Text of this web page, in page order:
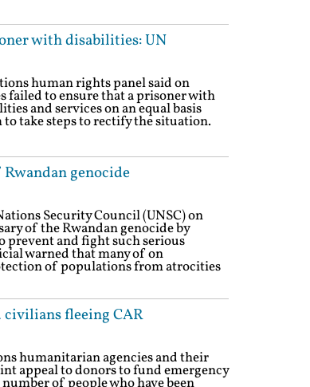
with disabilities: UN
human rights panel said on
failed to ensure that a prisoner with
and services on an equal basis
take steps to rectify the situation.
genocide
Security Council (UNSC) on
of the Rwandan genocide by
and fight such serious
warned that many of on
of populations from atrocities
civilians fleeing CAR
humanitarian agencies and their
appeal to donors to fund emergency